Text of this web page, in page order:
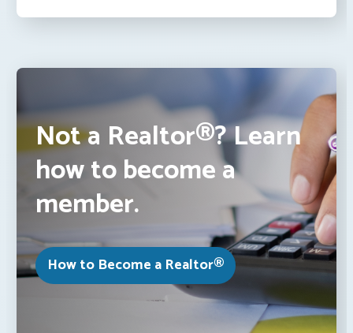
Not a Realtor®? Learn
how to become a
member.
How to Become a Realtor®